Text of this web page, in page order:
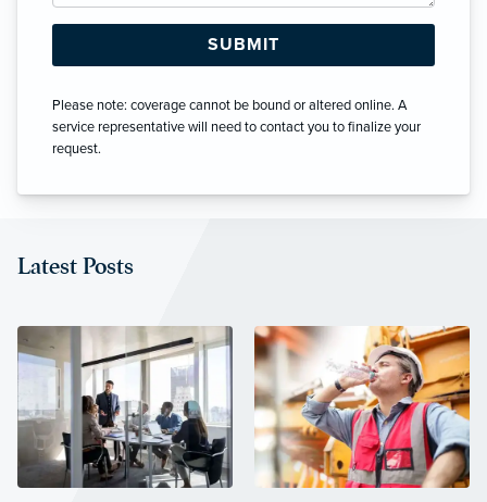
Please note: coverage cannot be bound or altered online. A
service representative will need to contact you to finalize your
request.
Latest Posts